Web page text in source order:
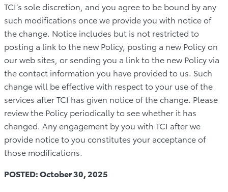
TCI’s sole discretion, and you agree to be bound by any
such modifications once we provide you with notice of
the change. Notice includes but is not restricted to
posting a link to the new Policy, posting a new Policy on
our web sites, or sending you a link to the new Policy via
the contact information you have provided to us. Such
change will be effective with respect to your use of the
services after TCI has given notice of the change. Please
review the Policy periodically to see whether it has
changed. Any engagement by you with TCI after we
provide notice to you constitutes your acceptance of
those modifications.
POSTED: October 30, 2025